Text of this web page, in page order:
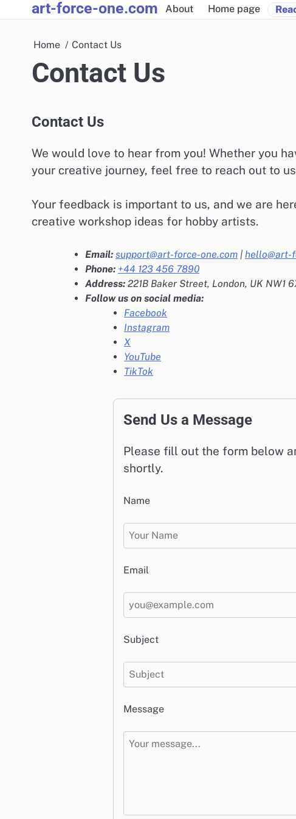
to
art-force-one.com About Home page
Home Contact Us
Contact Us
Contact Us
We would love to hear from you! Whether you
your creative journey, feel free to reach out to
Your feedback is important to us, and we are
creative workshop ideas for hobby artists.
Email: support@art-force-one.com | hello@art-
Phone: +44 123 456 7890
Address: 221B Baker Street, London, UK NW1
Follow us on social media:
Facebook
Instagram
X
YouTube
TikTok
Send Us a Message
Please fill out the form below
shortly.
Name
Email
Subject
Message